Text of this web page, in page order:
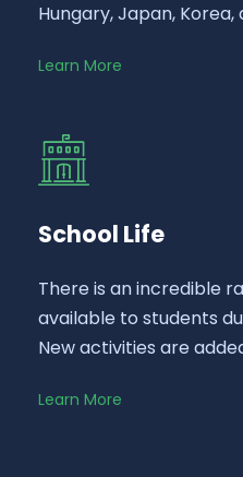
Hungary, Japan, Korea,
Learn More
School Life
There is an incredible
available to students
New activities are
Learn More